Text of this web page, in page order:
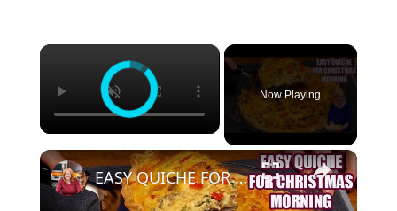
×
Now Playing
×
EASY QUICHE FOR CHRISTMAS MORNING BREAKFAST OR BRUNCH